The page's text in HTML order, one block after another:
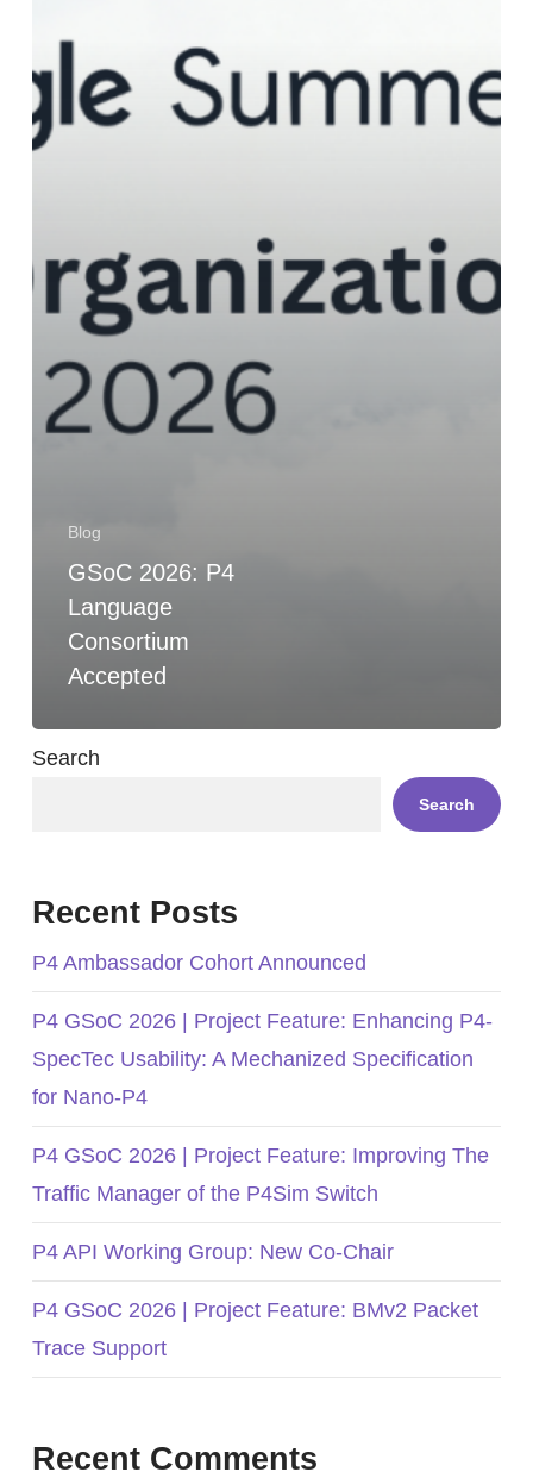
Blog
GSoC 2026: P4
Language
Consortium
Accepted
Search
Search
Recent Posts
P4 Ambassador Cohort Announced
P4 GSoC 2026 | Project Feature: Enhancing P4-
SpecTec Usability: A Mechanized Specification
for Nano-P4
P4 GSoC 2026 | Project Feature: Improving The
Traffic Manager of the P4Sim Switch
P4 API Working Group: New Co-Chair
P4 GSoC 2026 | Project Feature: BMv2 Packet
Trace Support
Recent Comments